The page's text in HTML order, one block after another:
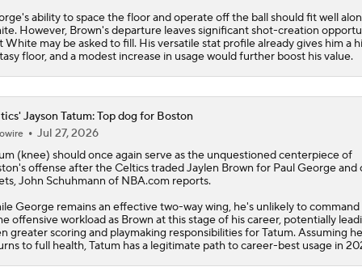
ability to space the floor and operate off the ball should fit well
However, Brown's departure leaves significant shot-creation
White may be asked to fill. His versatile stat profile already gives him a
floor, and a modest increase in usage would further boost his value.
Jayson Tatum: Top dog for Boston
Jul 27, 2026
(knee) should once again serve as the unquestioned centerpiece of
offense after theCelticstraded Jaylen Brown for Paul George and
John Schuhmann of NBA.com reports.
George remains an effective two-way wing, he's unlikely to
offensive workload as Brown at this stage of his career, potentially
greater scoring and playmaking responsibilities for Tatum. Assuming he
to full health, Tatum has a legitimate path to career-best usage in